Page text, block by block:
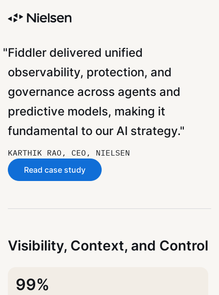
"Fiddler delivered unified
observability, protection, and
governance across agents and
predictive models, making it
fundamental to our AI strategy."
KARTHIK RAO, CEO, NIELSEN
Read case study
Visibility, Context, and Control
99%